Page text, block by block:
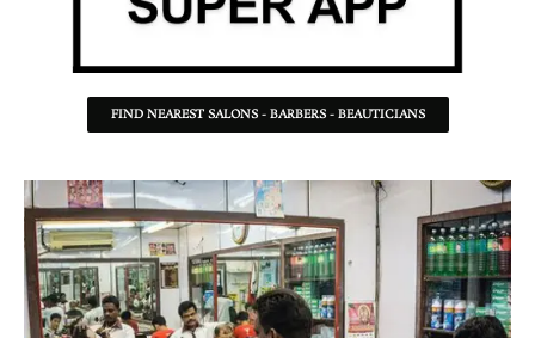
FIND NEAREST SALONS - BARBERS - BEAUTICIANS